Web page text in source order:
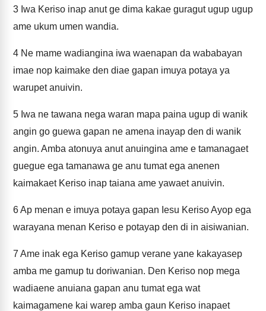
3 Iwa Keriso inap anut ge dima kakae guragut ugup ugup
ame ukum umen wandia.
4 Ne mame wadiangina iwa waenapan da wababayan
imae nop kaimake den diae gapan imuya potaya ya
warupet anuivin.
5 Iwa ne tawana nega waran mapa paina ugup di wanik
angin go guewa gapan ne amena inayap den di wanik
angin. Amba atonuya anut anuingina ame e tamanagaet
guegue ega tamanawa ge anu tumat ega anenen
kaimakaet Keriso inap taiana ame yawaet anuivin.
6Ap menan e imuya potaya gapan Iesu Keriso Ayop ega
warayana menan Keriso e potayap den di in aisiwanian.
7 Ame inak ega Keriso gamup verane yane kakayasep
amba me gamup tu doriwanian. Den Keriso nop mega
wadiaene anuiana gapan anu tumat ega wat
kaimagamene kai warep amba gaun Keriso inapaet